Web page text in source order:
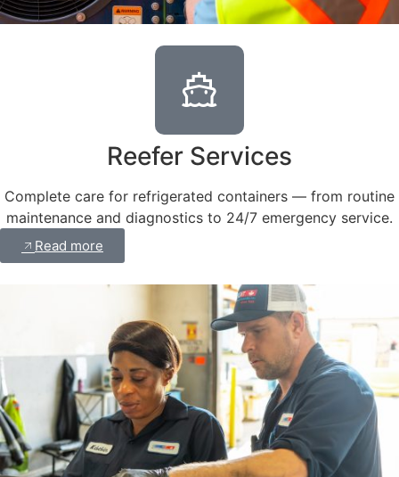
Reefer Services
Complete care for refrigerated containers — from routine
maintenance and diagnostics to 24/7 emergency service.
Read more